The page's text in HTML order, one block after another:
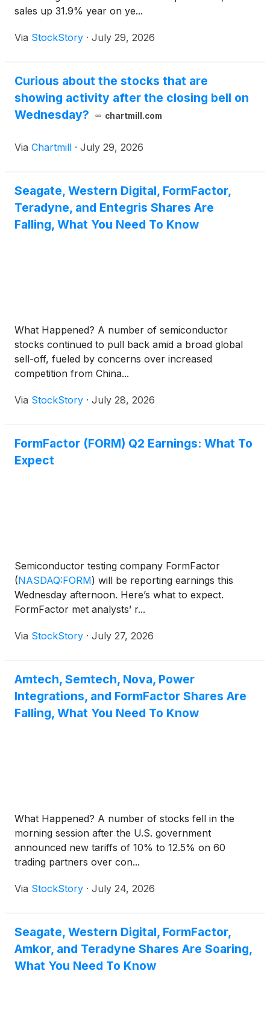
sales up 31.9% year on ye...
Via StockStory · July 29, 2026
Curious about the stocks that are
showing activity after the closing bell on
Wednesday?
chartmill.com
Via Chartmill · July 29, 2026
Seagate, Western Digital, FormFactor,
Teradyne, and Entegris Shares Are
Falling, What You Need To Know
What Happened? A number of semiconductor
stocks continued to pull back amid a broad global
sell-off, fueled by concerns over increased
competition from China...
Via StockStory · July 28, 2026
FormFactor (FORM) Q2 Earnings: What To
Expect
Semiconductor testing company FormFactor
(NASDAQ:FORM) will be reporting earnings this
Wednesday afternoon. Here’s what to expect.
FormFactor met analysts’ r...
Via StockStory · July 27, 2026
Amtech, Semtech, Nova, Power
Integrations, and FormFactor Shares Are
Falling, What You Need To Know
What Happened? A number of stocks fell in the
morning session after the U.S. government
announced new tariffs of 10% to 12.5% on 60
trading partners over con...
Via StockStory · July 24, 2026
Seagate, Western Digital, FormFactor,
Amkor, and Teradyne Shares Are Soaring,
What You Need To Know